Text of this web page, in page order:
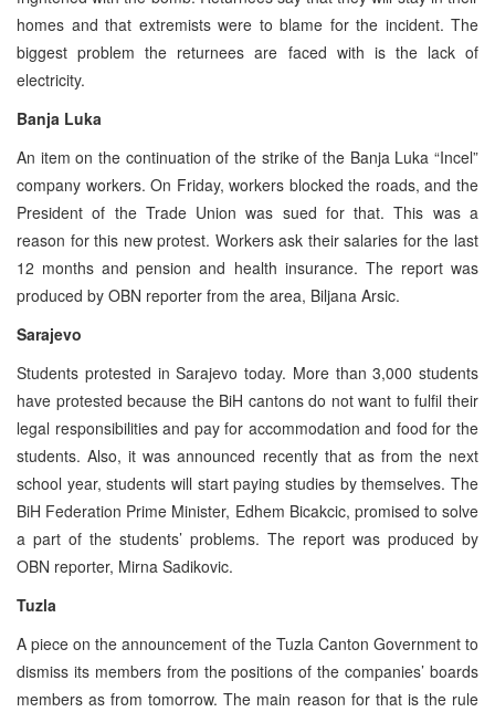
homes and that extremists were to blame for the incident. The
biggest problem the returnees are faced with is the lack of
electricity.
Banja Luka
An item on the continuation of the strike of the Banja Luka “Incel”
company workers. On Friday, workers blocked the roads, and the
President of the Trade Union was sued for that. This was a
reason for this new protest. Workers ask their salaries for the last
12 months and pension and health insurance. The report was
produced by OBN reporter from the area, Biljana Arsic.
Sarajevo
Students protested in Sarajevo today. More than 3,000 students
have protested because the BiH cantons do not want to fulfil their
legal responsibilities and pay for accommodation and food for the
students. Also, it was announced recently that as from the next
school year, students will start paying studies by themselves. The
BiH Federation Prime Minister, Edhem Bicakcic, promised to solve
a part of the students’ problems. The report was produced by
OBN reporter, Mirna Sadikovic.
Tuzla
A piece on the announcement of the Tuzla Canton Government to
dismiss its members from the positions of the companies’ boards
members as from tomorrow. The main reason for that is the rule